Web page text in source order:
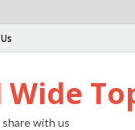
with us